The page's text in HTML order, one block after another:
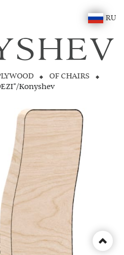
RU
OF CHAIRS
Konyshev